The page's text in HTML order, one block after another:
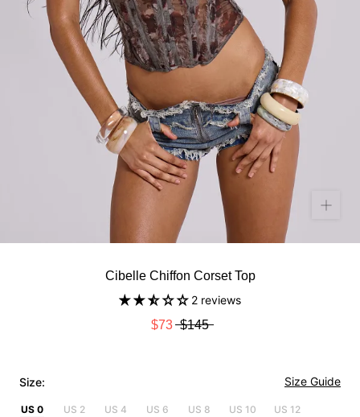
Cibelle Chiffon Corset Top
2 reviews
$73 $145
Size: Size Guide
US 0 US 2 US 4 US 6 US 8 US 10 US 12